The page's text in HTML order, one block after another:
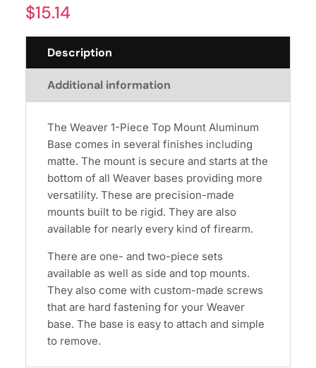
$15.14
Description
Additional information
The Weaver 1-Piece Top Mount Aluminum
Base comes in several finishes including
matte. The mount is secure and starts at the
bottom of all Weaver bases providing more
versatility. These are precision-made
mounts built to be rigid. They are also
available for nearly every kind of firearm.
There are one- and two-piece sets
available as well as side and top mounts.
They also come with custom-made screws
that are hard fastening for your Weaver
base. The base is easy to attach and simple
to remove.